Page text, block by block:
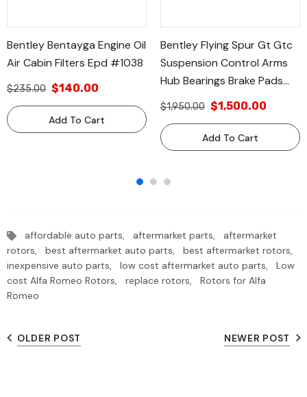
Bentley Bentayga Engine Oil
Air Cabin Filters Epd #1038
$235.00 $140.00
Add To Cart
Bentley Flying Spur Gt Gtc
Suspension Control Arms
Hub Bearings Brake Pads
Filters #610
$1,950.00 $1,500.00
Add To Cart
affordable auto parts, aftermarket parts, aftermarket
rotors, best aftermarket auto parts, best aftermarket rotors,
inexpensive auto parts, low cost aftermarket auto parts, Low
cost Alfa Romeo Rotors, replace rotors, Rotors for Alfa
Romeo
OLDER POST NEWER POST